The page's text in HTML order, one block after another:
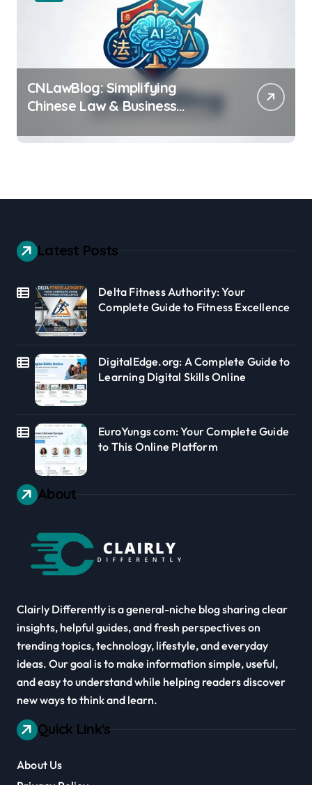
CNLawBlog: Simplifying
Chinese Law & Business
Latest Posts
Delta Fitness Authority: Your
Complete Guide to Fitness Excellence
DigitalEdge.org: A Complete Guide to
Learning Digital Skills Online
EuroYungs com: Your Complete Guide
to This Online Platform
About
Clairly Differently is a general-niche blog sharing clear
insights, helpful guides, and fresh perspectives on
trending topics, technology, lifestyle, and everyday
ideas. Our goal is to make information simple, useful,
and easy to understand while helping readers discover
new ways to think and learn.
Quick Link's
About Us